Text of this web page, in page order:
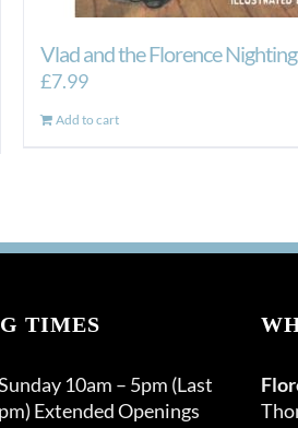
Vlad and the Florence
£7.99
Add to cart
TIMES
10am – 5pm (Last
Extended Openings